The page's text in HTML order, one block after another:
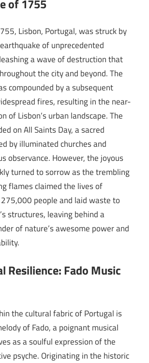
of 1755
Lisbon, Portugal, was struck by
of unprecedented
a wave of destruction that
the city and beyond. The
compounded by a subsequent
fires, resulting in the near-
of Lisbon’s urban landscape. The
on All Saints Day, a sacred
by illuminated churches and
observance. However, the joyous
turned to sorrow as the trembling
flames claimed the lives of
people and laid waste to
structures, leaving behind a
of nature’s awesome power and
Resilience: Fado Music
the cultural fabric of Portugal is
of Fado, a poignant musical
as a soulful expression of the
psyche. Originating in the historic